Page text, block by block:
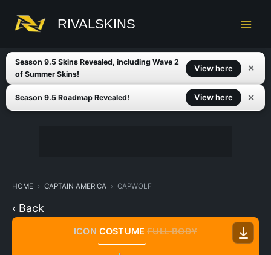
content
RIVALSKINS
Season 9.5 Skins Revealed, including Wave 2
of Summer Skins!
View here ✕
Season 9.5 Roadmap Revealed! View here ✕
HOME CAPTAIN AMERICA CAPWOLF
‹ Back
ICON COSTUME FULL BODY